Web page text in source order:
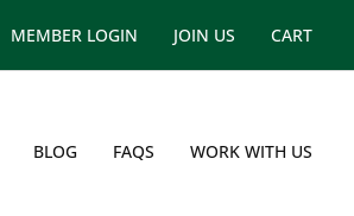
MEMBER LOGIN JOIN US CART
BLOG FAQS WORK WITH US